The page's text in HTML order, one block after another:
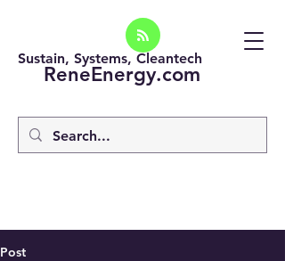
ReneEnergy.com
Sustain, Systems, Cleantech
Post